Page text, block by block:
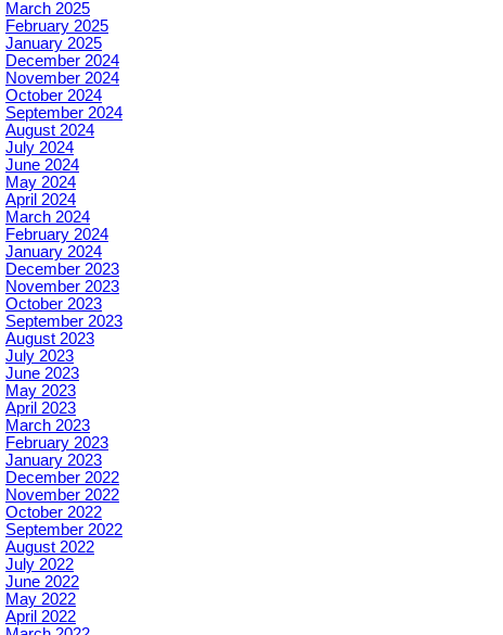
March 2025
February 2025
January 2025
December 2024
November 2024
October 2024
September 2024
August 2024
July 2024
June 2024
May 2024
April 2024
March 2024
February 2024
January 2024
December 2023
November 2023
October 2023
September 2023
August 2023
July 2023
June 2023
May 2023
April 2023
March 2023
February 2023
January 2023
December 2022
November 2022
October 2022
September 2022
August 2022
July 2022
June 2022
May 2022
April 2022